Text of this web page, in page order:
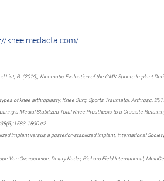
knee.medacta.com/.
List, R. (2019), Kinematic Evaluation of the GMK Sphere Implant
of knee arthroplasty, Knee Surg. Sports Traumatol. Arthrosc.
a Medial Stabilized Total Knee Prosthesis to a Cruciate
1590.e2.
implant versus a posterior-stabilized implant, International
Van Overschelde, Deiary Kader, Richard Field International,